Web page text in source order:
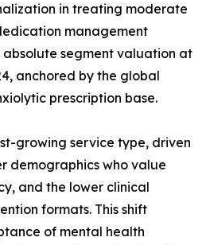
in treating moderate
management
segment valuation at
anchored by the global
prescription base.
growing service type, driven
demographics who value
and the lower clinical
formats. This shift
of mental health